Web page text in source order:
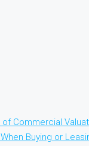
Commercial
Buying or